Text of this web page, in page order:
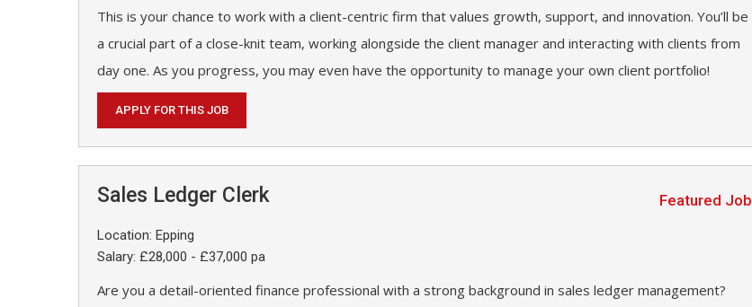
This is your chance to work with a client-centric firm that values growth, support, and innovation. You’ll be
a crucial part of a close-knit team, working alongside the client manager and interacting with clients from
day one. As you progress, you may even have the opportunity to manage your own client portfolio!
APPLY FOR THIS JOB
Sales Ledger Clerk Featured Job
Location: Epping
Salary: £28,000 - £37,000 pa
Are you a detail-oriented finance professional with a strong background in sales ledger management?